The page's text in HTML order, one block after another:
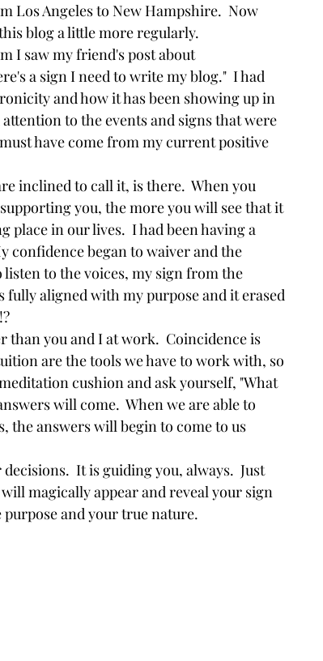
compassion synchronicity
Los Angeles to New Hampshire.  Now
blog a little more regularly.
a sign I need to write my blog."  I had
and how it has been showing up in
to the events and signs that were
have come from my current positive
you, the more you will see that it
place in our lives.  I had been having a
confidence began to waiver and the
to the voices, my sign from the
fully aligned with my purpose and it erased
are the tools we have to work with, so
cushion and ask yourself, "What
will come.  When we are able to
the answers will begin to come to us
magically appear and reveal your sign
and your true nature.